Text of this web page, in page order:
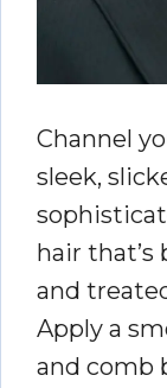
Channel
sleek,
hair
and
Apply a
and comb